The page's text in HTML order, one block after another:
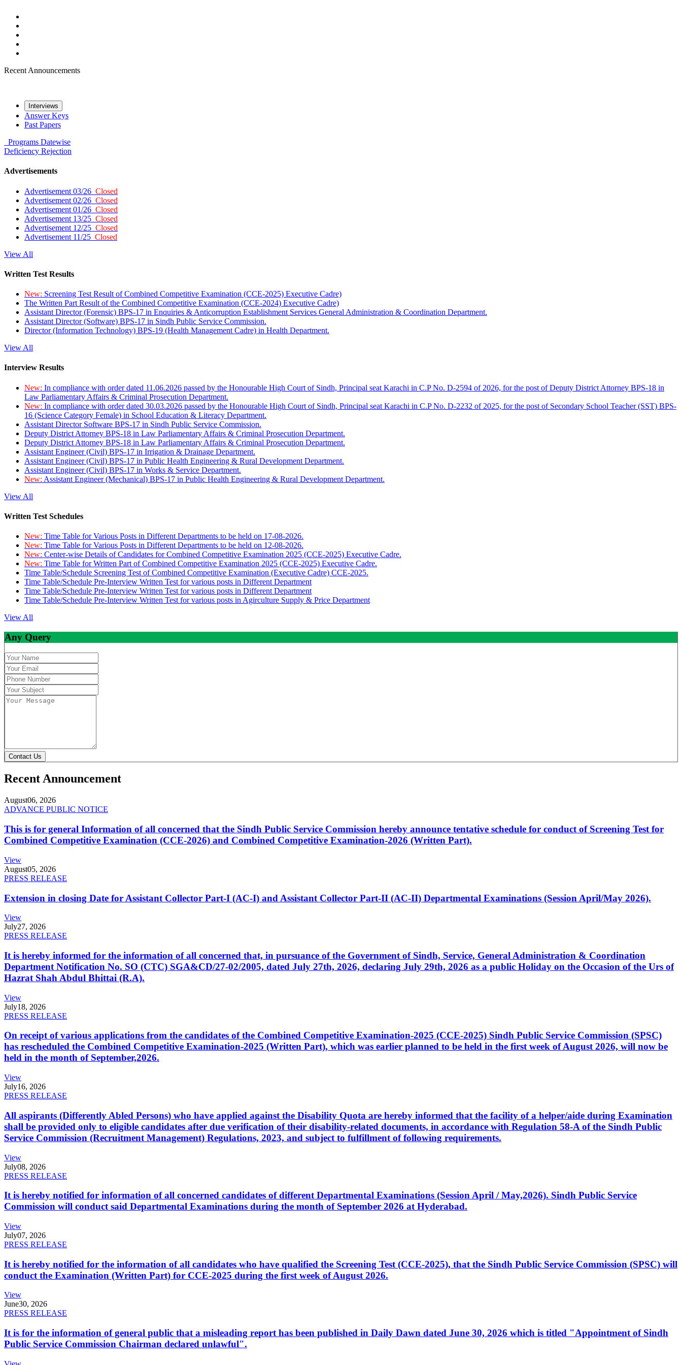
Recent Announcements
Interviews
Answer Keys
Past Papers
Programs Datewise
Deficiency Rejection
Advertisements
Advertisement 03/26 Closed
Advertisement 02/26 Closed
Advertisement 01/26 Closed
Advertisement 13/25 Closed
Advertisement 12/25 Closed
Advertisement 11/25 Closed
View All
Written Test Results
New: Screening Test Result of Combined Competitive Examination (CCE-2025) Executive Cadre)
The Written Part Result of the Combined Competitive Examination (CCE-2024) Executive Cadre)
Assistant Director (Forensic) BPS-17 in Enquiries & Anticorruption Establishment Services General Administration & Coordination Department.
Assistant Director (Software) BPS-17 in Sindh Public Service Commission.
Director (Information Technology) BPS-19 (Health Management Cadre) in Health Department.
View All
Interview Results
New: In compliance with order dated 11.06.2026 passed by the Honourable High Court of Sindh, Principal seat Karachi in C.P No. D-2594 of 2026, for the post of Deputy District Attorney BPS-18 in
Law Parliamentary Affairs & Criminal Prosecution Department.
New: In compliance with order dated 30.03.2026 passed by the Honourable High Court of Sindh, Principal seat Karachi in C.P No. D-2232 of 2025, for the post of Secondary School Teacher (SST) BPS-
16 (Science Category Female) in School Education & Literacy Department.
Assistant Director Software BPS-17 in Sindh Public Service Commission.
Deputy District Attorney BPS-18 in Law Parliamentary Affairs & Criminal Prosecution Department.
Deputy District Attorney BPS-18 in Law Parliamentary Affairs & Criminal Prosecution Department.
Assistant Engineer (Civil) BPS-17 in Irrigation & Drainage Department.
Assistant Engineer (Civil) BPS-17 in Public Health Engineering & Rural Development Department.
Assistant Engineer (Civil) BPS-17 in Works & Service Department.
New: Assistant Engineer (Mechanical) BPS-17 in Public Health Engineering & Rural Development Department.
View All
Written Test Schedules
New: Time Table for Various Posts in Different Departments to be held on 17-08-2026.
New: Time Table for Various Posts in Different Departments to be held on 12-08-2026.
New: Center-wise Details of Candidates for Combined Competitive Examination 2025 (CCE-2025) Executive Cadre.
New: Time Table for Written Part of Combined Competitive Examination 2025 (CCE-2025) Executive Cadre.
Time Table/Schedule Screening Test of Combined Competitive Examination (Executive Cadre) CCE-2025.
Time Table/Schedule Pre-Interview Written Test for various posts in Different Department
Time Table/Schedule Pre-Interview Written Test for various posts in Different Department
Time Table/Schedule Pre-Interview Written Test for various posts in Agirculture Supply & Price Department
View All
Any Query
Contact Us
Recent Announcement
August06, 2026
ADVANCE PUBLIC NOTICE
This is for general Information of all concerned that the Sindh Public Service Commission hereby announce tentative schedule for conduct of Screening Test for
Combined Competitive Examination (CCE-2026) and Combined Competitive Examination-2026 (Written Part).
View
August05, 2026
PRESS RELEASE
Extension in closing Date for Assistant Collector Part-I (AC-I) and Assistant Collector Part-II (AC-II) Departmental Examinations (Session April/May 2026).
View
July27, 2026
PRESS RELEASE
It is hereby informed for the information of all concerned that, in pursuance of the Government of Sindh, Service, General Administration & Coordination
Department Notification No. SO (CTC) SGA&CD/27-02/2005, dated July 27th, 2026, declaring July 29th, 2026 as a public Holiday on the Occasion of the Urs of
Hazrat Shah Abdul Bhittai (R.A).
View
July18, 2026
PRESS RELEASE
On receipt of various applications from the candidates of the Combined Competitive Examination-2025 (CCE-2025) Sindh Public Service Commission (SPSC)
has rescheduled the Combined Competitive Examination-2025 (Written Part), which was earlier planned to be held in the first week of August 2026, will now be
held in the month of September,2026.
View
July16, 2026
PRESS RELEASE
All aspirants (Differently Abled Persons) who have applied against the Disability Quota are hereby informed that the facility of a helper/aide during Examination
shall be provided only to eligible candidates after due verification of their disability-related documents, in accordance with Regulation 58-A of the Sindh Public
Service Commission (Recruitment Management) Regulations, 2023, and subject to fulfillment of following requirements.
View
July08, 2026
PRESS RELEASE
It is hereby notified for information of all concerned candidates of different Departmental Examinations (Session April / May,2026). Sindh Public Service
Commission will conduct said Departmental Examinations during the month of September 2026 at Hyderabad.
View
July07, 2026
PRESS RELEASE
It is hereby notified for the information of all candidates who have qualified the Screening Test (CCE-2025), that the Sindh Public Service Commission (SPSC) will
conduct the Examination (Written Part) for CCE-2025 during the first week of August 2026.
View
June30, 2026
PRESS RELEASE
It is for the information of general public that a misleading report has been published in Daily Dawn dated June 30, 2026 which is titled "Appointment of Sindh
Public Service Commission Chairman declared unlawful".